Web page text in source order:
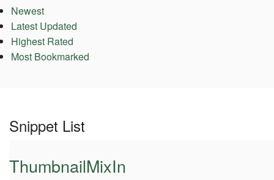
Newest
Latest Updated
Highest Rated
Most Bookmarked
Snippet List
ThumbnailMixIn